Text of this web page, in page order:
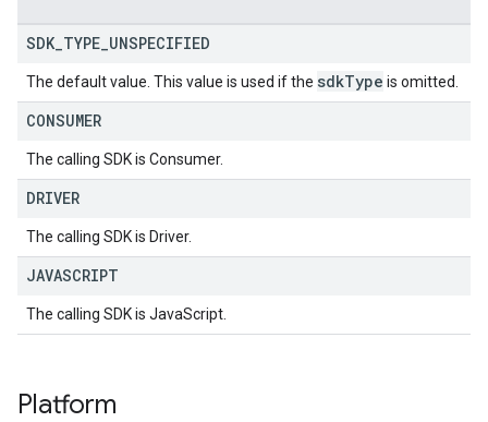
SDK TYPE UNSPECIFIED
The default value. This value is used if the sdkType is omitted.
CONSUMER
The calling SDK is Consumer.
DRIVER
The calling SDK is Driver.
JAVASCRIPT
The calling SDK is JavaScript.
Platform